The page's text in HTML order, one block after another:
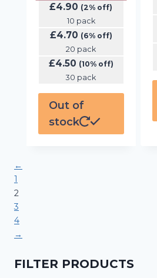
£4.90 (2% off)
10 pack
£4.70 (6% off)
20 pack
£4.50 (10% off)
30 pack
Out of
stock
←
1
2
3
4
→
FILTER PRODUCTS